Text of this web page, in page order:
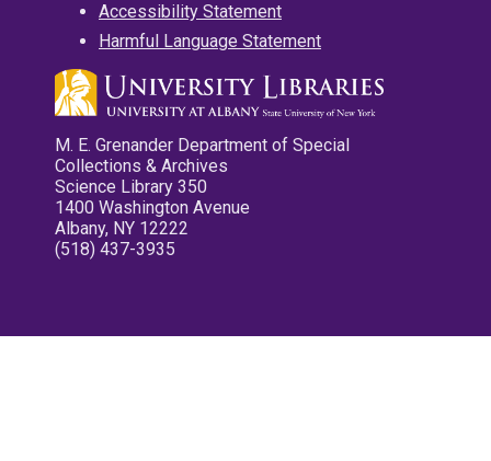
Accessibility Statement
Harmful Language Statement
M. E. Grenander Department of Special
Collections & Archives
Science Library 350
1400 Washington Avenue
Albany, NY 12222
(518) 437-3935